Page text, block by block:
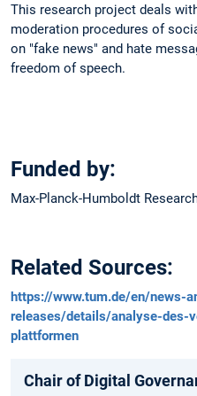
This research project deals
moderation procedures of
on "fake news" and hate
freedom of speech.
Funded by:
Max-Planck-Humboldt
Related Sources:
https://www.tum.de/en/news-
releases/details/analyse-des-
plattformen
Chair of Digital